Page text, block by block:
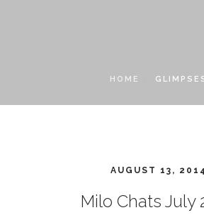
HOME
AUGUST 13, 2014
Milo Chats July